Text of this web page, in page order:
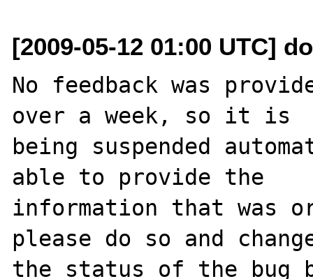
[2009-05-12 01:00 UTC]
No feedback was
over a week, so it is
being suspended
able to provide the
information that was
please do so and